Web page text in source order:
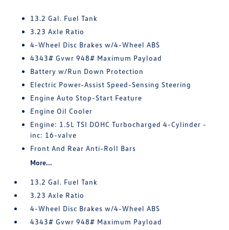
13.2 Gal. Fuel Tank
3.23 Axle Ratio
4-Wheel Disc Brakes w/4-Wheel ABS
4343# Gvwr 948# Maximum Payload
Battery w/Run Down Protection
Electric Power-Assist Speed-Sensing Steering
Engine Auto Stop-Start Feature
Engine Oil Cooler
Engine: 1.5L TSI DOHC Turbocharged 4-Cylinder -
inc: 16-valve
Front And Rear Anti-Roll Bars
More...
13.2 Gal. Fuel Tank
3.23 Axle Ratio
4-Wheel Disc Brakes w/4-Wheel ABS
4343# Gvwr 948# Maximum Payload